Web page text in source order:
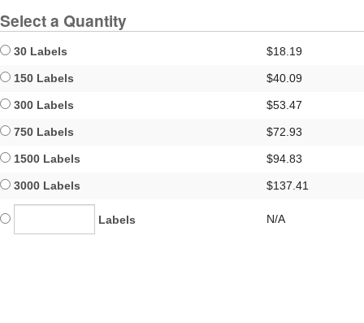
Select a Quantity
30 Labels $18.19
150 Labels $40.09
300 Labels $53.47
750 Labels $72.93
1500 Labels $94.83
3000 Labels $137.41
Labels N/A